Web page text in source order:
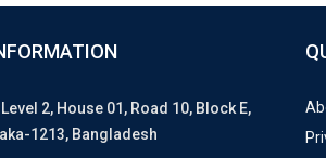
2, House 01, Road 10, Block E,
1213, Bangladesh